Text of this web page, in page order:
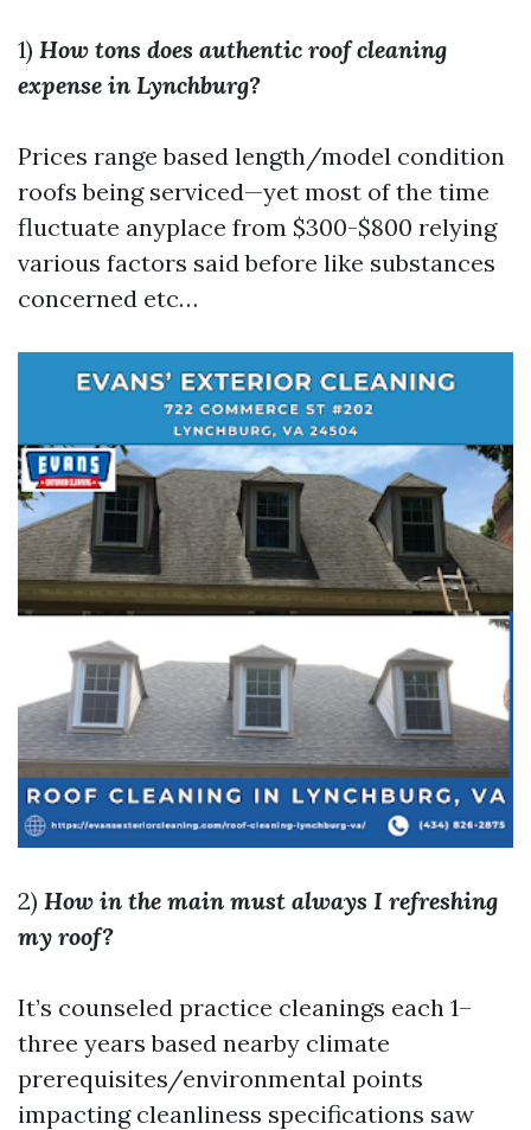
1) How tons does authentic roof cleaning
expense in Lynchburg?
Prices range based length/model condition
roofs being serviced—yet most of the time
fluctuate anyplace from $300-$800 relying
various factors said before like substances
concerned etc…
2) How in the main must always I refreshing
my roof?
It’s counseled practice cleanings each 1–
three years based nearby climate
prerequisites/environmental points
impacting cleanliness specifications saw